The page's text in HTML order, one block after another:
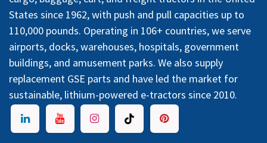
States since 1962, with push and pull capacities up to
110,000 pounds. Operating in 106+ countries, we serve
airports, docks, warehouses, hospitals, government
buildings, and amusement parks. We also supply
replacement GSE parts and have led the market for
sustainable, lithium-powered e-tractors since 2010.